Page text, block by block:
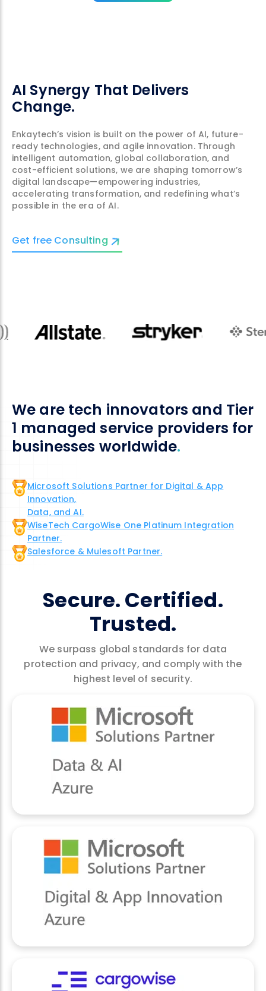
AI Synergy That Delivers
Change.
Enkaytech’s vision is built on the power of AI, future-
ready technologies, and agile innovation. Through
intelligent automation, global collaboration, and
cost-efficient solutions, we are shaping tomorrow’s
digital landscape—empowering industries,
accelerating transformation, and redefining what’s
possible in the era of AI.
Get free Consulting
We are tech innovators and Tier
1 managed service providers for
businesses worldwide.
Microsoft Solutions Partner for Digital & App
Innovation,
Data, and AI.
WiseTech CargoWise One Platinum Integration
Partner.
Salesforce & Mulesoft Partner.
Secure. Certified.
Trusted.
We surpass global standards for data
protection and privacy, and comply with the
highest level of security.